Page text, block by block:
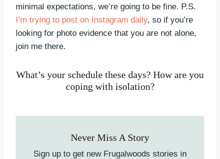
minimal expectations, we’re going to be fine. P.S.
I’m trying to post on Instagram daily, so if you’re
looking for photo evidence that you are not alone,
join me there.
What’s your schedule these days? How are you
coping with isolation?
Never Miss A Story
Sign up to get new Frugalwoods stories in